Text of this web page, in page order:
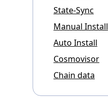
State-Sync
Manual Install
Auto Install
Cosmovisor
Chain data